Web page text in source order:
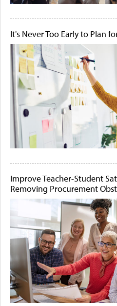
It's Never Too Early to Plan
Improve Teacher-Student
Removing Procurement